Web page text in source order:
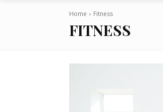
Home Fitness
FITNESS